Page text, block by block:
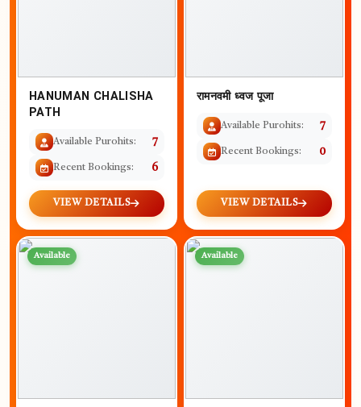
HANUMAN CHALISHA
PATH
Available Purohits: 7
Recent Bookings: 6
VIEW DETAILS
रामनवमी ध्वज पूजा
Available Purohits: 7
Recent Bookings: 0
VIEW DETAILS
Available Available